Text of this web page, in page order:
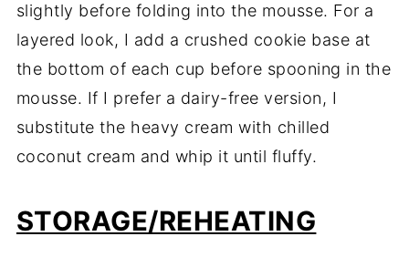
slightly before folding into the mousse. For a
layered look, I add a crushed cookie base at
the bottom of each cup before spooning in the
mousse. If I prefer a dairy-free version, I
substitute the heavy cream with chilled
coconut cream and whip it until fluffy.
STORAGE/REHEATING